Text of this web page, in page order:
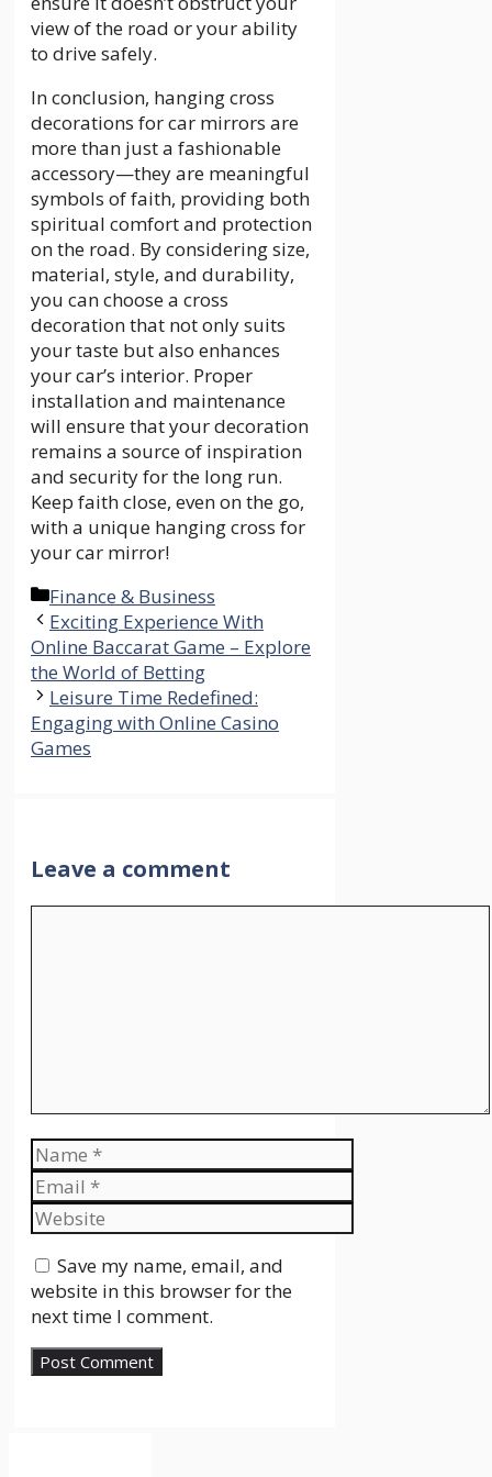
view of the road or your ability
to drive safely.
In conclusion, hanging cross
decorations for car mirrors are
more than just a fashionable
accessory—they are meaningful
symbols of faith, providing both
spiritual comfort and protection
on the road. By considering size,
material, style, and durability,
you can choose a cross
decoration that not only suits
your taste but also enhances
your car’s interior. Proper
installation and maintenance
will ensure that your decoration
remains a source of inspiration
and security for the long run.
Keep faith close, even on the go,
with a unique hanging cross for
your car mirror!
Categories
Finance & Business
Exciting Experience With
Online Baccarat Game – Explore
the World of Betting
Leisure Time Redefined:
Engaging with Online Casino
Games
Leave a comment
Name
Email
Website
Save my name, email, and
website in this browser for the
next time I comment.